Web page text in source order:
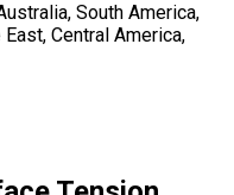
South America,
Central America,